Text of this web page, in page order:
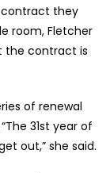
contract they
room, Fletcher
the contract is
of renewal
31st year of
out,” she said.